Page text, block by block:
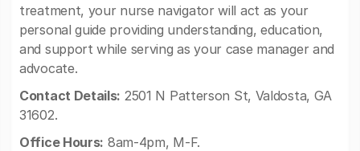
treatment, your nurse navigator will act as your
personal guide providing understanding, education,
and support while serving as your case manager and
advocate.
Contact Details: 2501 N Patterson St, Valdosta, GA
31602.
Office Hours: 8am-4pm, M-F.